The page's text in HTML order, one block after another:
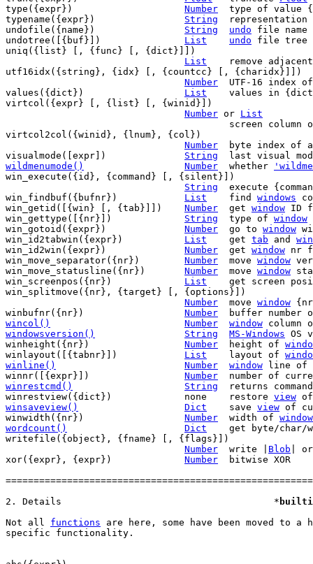
Number
String
String undo file name
List undo file tree
uniq({list} [, {func} [, {dict}]])
List
remove
utf16idx({string}, {idx} [, {countcc} [, {charidx}]])
Number
List
virtcol({expr} [, {list} [, {winid}])
Number or List
screen
virtcol2col({winid}, {lnum}, {col})
Number
byte index of
String
wildmenumode()
Number whether
win_execute({id}, {command} [, {silent}])
String
execute
List
	find
windows
Number
	get
window ID
String
	type of
window
Number
	go to
window
List
	get
tab and
Number
	get
window nr
Number
	move
window
Number
	move
window
List
get screen
win_splitmove({nr}, {target} [, {options}])
Number
	move
window
Number
buffer number
wincol()
Number
window
windowsversion()
String MS-Windows OS
Number
	height of
List
	layout of
winline()
Number window line of
Number
number of
winrestcmd()
String
returns
winrestview({dict})		none	restore view
winsaveview()
Dict save view of
Number
	width of
window
wordcount()
Dict
get byte/char/
writefile({object}, {fname} [, {flags}])
Number
	write |
Blob |
Number
2. Details					*
Not all functions are here, some have been moved to
specific functionality.